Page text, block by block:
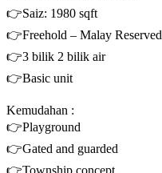
👉Saiz: 1980 sqft
👉Freehold – Malay Reserved
👉3 bilik 2 bilik air
👉Basic unit
Kemudahan :
👉Playground
👉Gated and guarded
👉Township concept